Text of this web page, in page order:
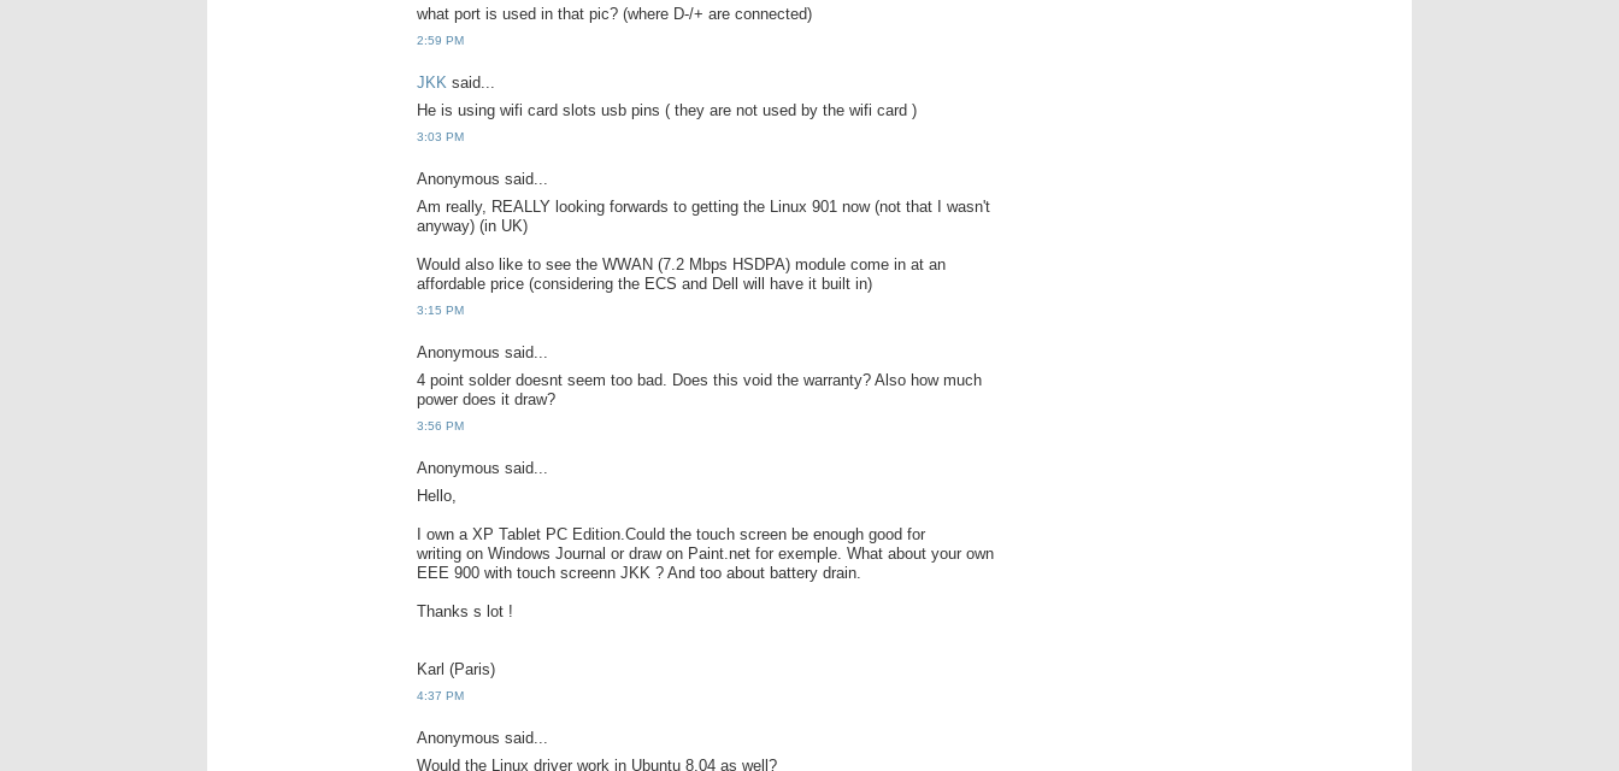
what port is used in that pic? (where D-/+ are connected)
2:59 PM
JKK said...
He is using wifi card slots usb pins ( they are not used by the wifi card )
3:03 PM
Anonymous said...
Am really, REALLY looking forwards to getting the Linux 901 now (not that I wasn't
anyway) (in UK)
Would also like to see the WWAN (7.2 Mbps HSDPA) module come in at an
affordable price (considering the ECS and Dell will have it built in)
3:15 PM
Anonymous said...
4 point solder doesnt seem too bad. Does this void the warranty? Also how much
power does it draw?
3:56 PM
Anonymous said...
Hello,
I own a XP Tablet PC Edition.Could the touch screen be enough good for
writing on Windows Journal or draw on Paint.net for exemple. What about your own
EEE 900 with touch screenn JKK ? And too about battery drain.
Thanks s lot !
Karl (Paris)
4:37 PM
Anonymous said...
Would the Linux driver work in Ubuntu 8.04 as well?